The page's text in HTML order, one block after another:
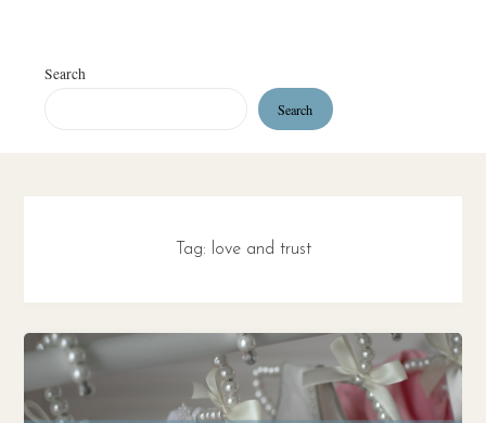
Search
Search
Tag: love and trust